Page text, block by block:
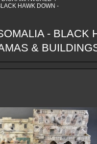
HAWK DOWN -
- BLACK
&